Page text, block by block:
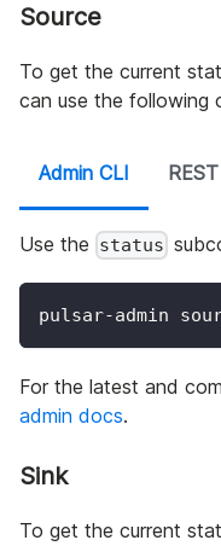
Source
To get the current
can use the following
Admin CLI
Use the status
pulsar-admin
For the latest and
admin docs.
Sink
To get the current